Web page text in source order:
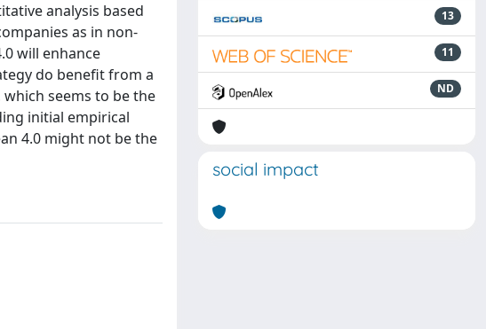
analysis based
as in non-
will enhance
do benefit from a
seems to be the
initial empirical
4.0 might not be the
13
11
ND
social impact